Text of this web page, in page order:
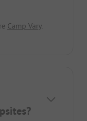
Camp Vary.